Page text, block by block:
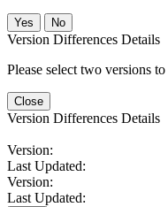
No
Version Differences Details
Please select two versions
Close
Version Differences Details
Version:
Last Updated:
Version:
Last Updated: